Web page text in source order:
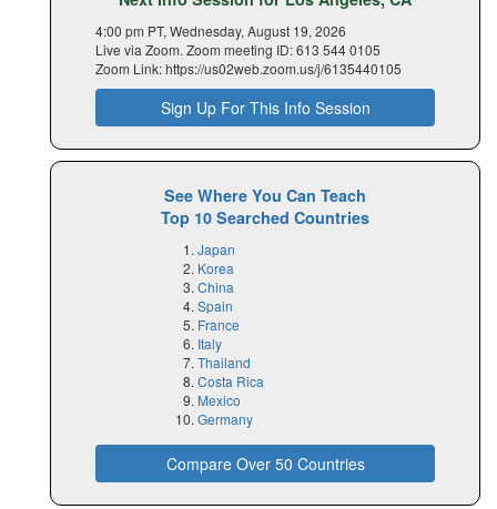
4:00 pm PT, Wednesday, August 19, 2026
Live via Zoom. Zoom meeting ID: 613 544 0105
Zoom Link: https://us02web.zoom.us/j/6135440105
Sign Up For This Info Session
See Where You Can Teach
Top 10 Searched Countries
Japan
Korea
China
Spain
France
Italy
Thailand
Costa Rica
Mexico
Germany
Compare Over 50 Countries